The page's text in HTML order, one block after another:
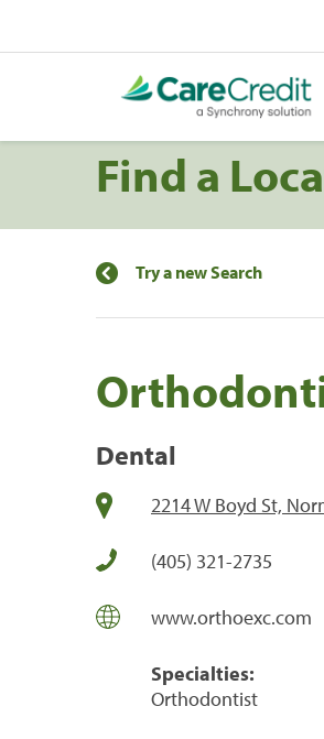
Find a
Try a new Search
Dental
2214 W Boyd St,
(405) 321-2735
www.orthoexc.com
Specialties:
Orthodontist